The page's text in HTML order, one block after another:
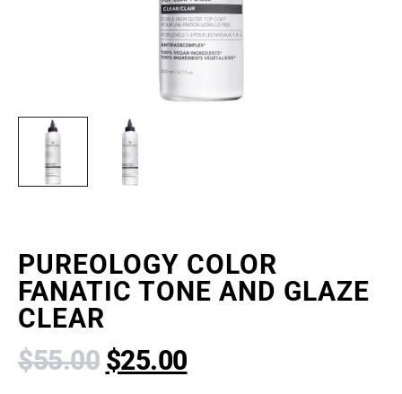
PUREOLOGY COLOR
FANATIC TONE AND GLAZE
CLEAR
$55.00 $25.00